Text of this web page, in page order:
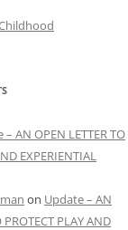
AN OPEN LETTER TO
EXPERIENTIAL
on Update – AN
PROTECT PLAY AND